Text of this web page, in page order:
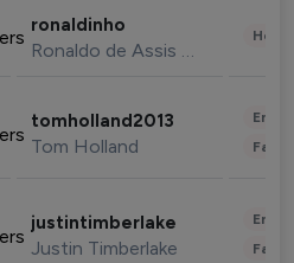
ronaldinho
Ronaldo de Assis Moreira
tomholland2013
Tom Holland
justintimberlake
Justin Timberlake